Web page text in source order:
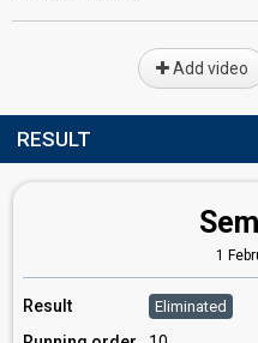
Add video
RESULT
1
Result Eliminated